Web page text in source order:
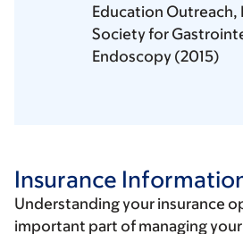
Education Outreach,
Society for
Endoscopy (2015)
Insurance
Understanding your insurance
important part of managing your